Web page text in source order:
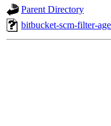
Parent Directory
bitbucket-scm-filter-